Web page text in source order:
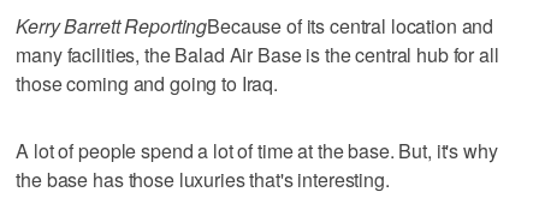
Kerry Barrett ReportingBecause of its central location and
many facilities, the Balad Air Base is the central hub for all
those coming and going to Iraq.
A lot of people spend a lot of time at the base. But, it's why
the base has those luxuries that's interesting.